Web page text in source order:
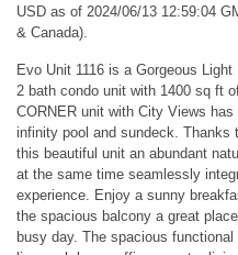
USD as of 2024/06/13 12:59:04
& Canada).
Evo Unit 1116 is a Gorgeous
2 bath condo unit with 1400 sq ft
CORNER unit with City Views
infinity pool and sundeck.
this beautiful unit an abundant
at the same time seamlessly
experience. Enjoy a sunny
the spacious balcony a great
busy day. The spacious